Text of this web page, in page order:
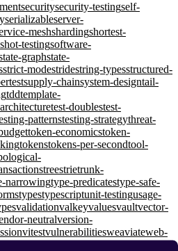
securitysecurity-testingself-
serializableserver-
meshshardingshortest-
testingsoftware-
graphstate-
strict-modestridestring-typesstructured-
supply-chainsystem-designtail-
tddtemplate-
test-doublestest-
patternstesting-strategythreat-
token-economicstoken-
tokenstokens-per-secondtool-
treestrietrunk-
narrowingtype-predicatestype-safe-
typestypescriptunit-testingusage-
validationvalkeyvaluesvaultvector-
neutralversion-
vitestvulnerabilitiesweaviateweb-
functionswiremockworking-